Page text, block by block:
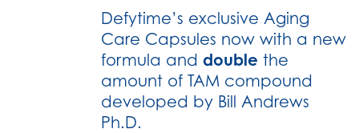
Defytime’s exclusive Aging
Care Capsules now with a new
formula and double the
amount of TAM compound
developed by Bill Andrews
Ph.D.